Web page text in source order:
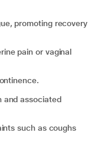
promoting recovery
pain or vaginal
and associated
such as coughs